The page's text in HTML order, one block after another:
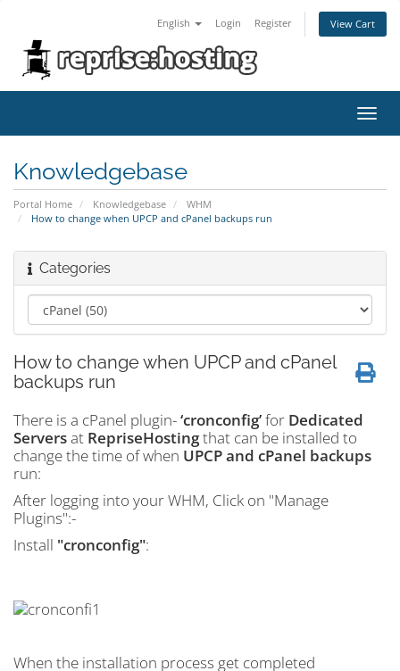
English Login Register View Cart
Knowledgebase
Portal Home Knowledgebase
WHM
How to change when UPCP and cPanel backups run
Categories
How to change when UPCP and cPanel
backups run
There is a cPanel plugin-‘cronconfig’for Dedicated
Serversat RepriseHostingthat can be installed to
change the time of when UPCP and cPanel backups
run:
After logging into your WHM, Click on "Manage
Plugins":-
Install "cronconfig":
When the installation process get completed